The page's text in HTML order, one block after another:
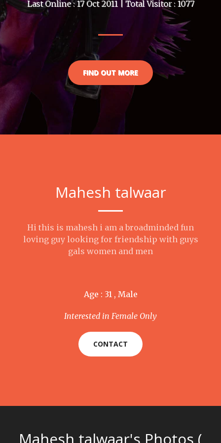
Last Online : 17 Oct 2011 | Total Visitor : 1077
FIND OUT MORE
Mahesh talwaar
Hi this is mahesh i am a broadminded fun
loving guy looking for friendship with guys
gals women and men
Age : 31 , Male
Interested in Female Only
CONTACT
Mahesh talwaar's Photos (